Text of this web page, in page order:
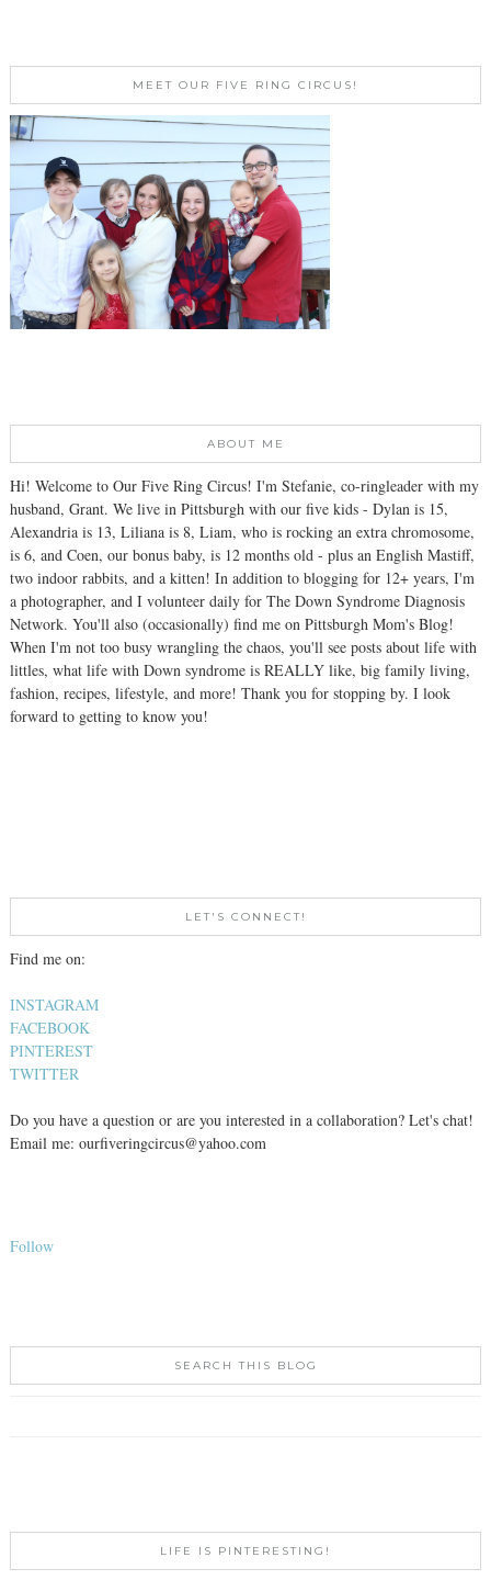
MEET OUR FIVE RING CIRCUS!
ABOUT ME
Hi! Welcome to Our Five Ring Circus! I'm Stefanie, co-ringleader with my
husband, Grant. We live in Pittsburgh with our five kids - Dylan is 15,
Alexandria is 13, Liliana is 8, Liam, who is rocking an extra chromosome,
is 6, and Coen, our bonus baby, is 12 months old - plus an English Mastiff,
two indoor rabbits, and a kitten! In addition to blogging for 12+ years, I'm
a photographer, and I volunteer daily for The Down Syndrome Diagnosis
Network. You'll also (occasionally) find me on Pittsburgh Mom's Blog!
When I'm not too busy wrangling the chaos, you'll see posts about life with
littles, what life with Down syndrome is REALLY like, big family living,
fashion, recipes, lifestyle, and more! Thank you for stopping by. I look
forward to getting to know you!
LET'S CONNECT!
Find me on:
INSTAGRAM
FACEBOOK
PINTEREST
TWITTER
Do you have a question or are you interested in a collaboration? Let's chat!
Email me: ourfiveringcircus@yahoo.com
Follow
SEARCH THIS BLOG
LIFE IS PINTERESTING!